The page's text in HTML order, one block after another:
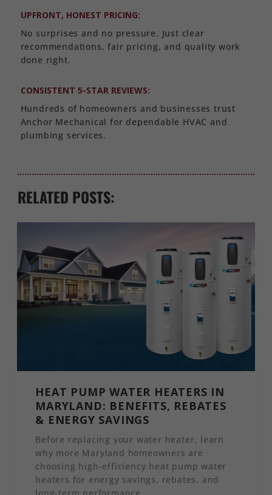
UPFRONT, HONEST PRICING:
No surprises and no pressure. Just clear
recommendations, fair pricing, and quality work
done right.
CONSISTENT 5-STAR REVIEWS:
Hundreds of homeowners and businesses trust
Anchor Mechanical for dependable HVAC and
plumbing services.
RELATED POSTS:
HEAT PUMP WATER HEATERS IN
MARYLAND: BENEFITS, REBATES
& ENERGY SAVINGS
Before replacing your water heater, learn
why more Maryland homeowners are
choosing high-efficiency heat pump water
heaters for energy savings, rebates, and